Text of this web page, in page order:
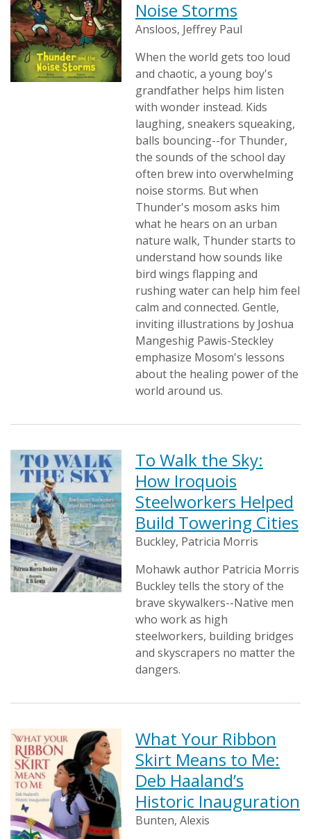
Noise Storms
Ansloos, Jeffrey Paul
When the world gets too loud
and chaotic, a young boy's
grandfather helps him listen
with wonder instead. Kids
laughing, sneakers squeaking,
balls bouncing--for Thunder,
the sounds of the school day
often brew into overwhelming
noise storms. But when
Thunder's mosom asks him
what he hears on an urban
nature walk, Thunder starts to
understand how sounds like
bird wings flapping and
rushing water can help him feel
calm and connected. Gentle,
inviting illustrations by Joshua
Mangeshig Pawis-Steckley
emphasize Mosom's lessons
about the healing power of the
world around us.
To Walk the Sky:
How Iroquois
Steelworkers Helped
Build Towering Cities
Buckley, Patricia Morris
Mohawk author Patricia Morris
Buckley tells the story of the
brave skywalkers--Native men
who work as high
steelworkers, building bridges
and skyscrapers no matter the
dangers.
What Your Ribbon
Skirt Means to Me:
Deb Haaland’s
Historic Inauguration
Bunten, Alexis